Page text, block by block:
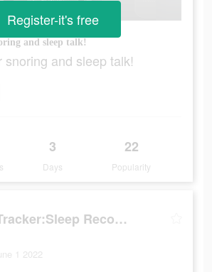
and sleep talk!
snoring and sleep talk!
3
Days
22
Popularity
Register-it's free
Mintal Tracker:Sleep Recorder
1 2022